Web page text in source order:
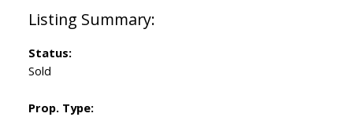
Status:
Sold
Prop. Type: